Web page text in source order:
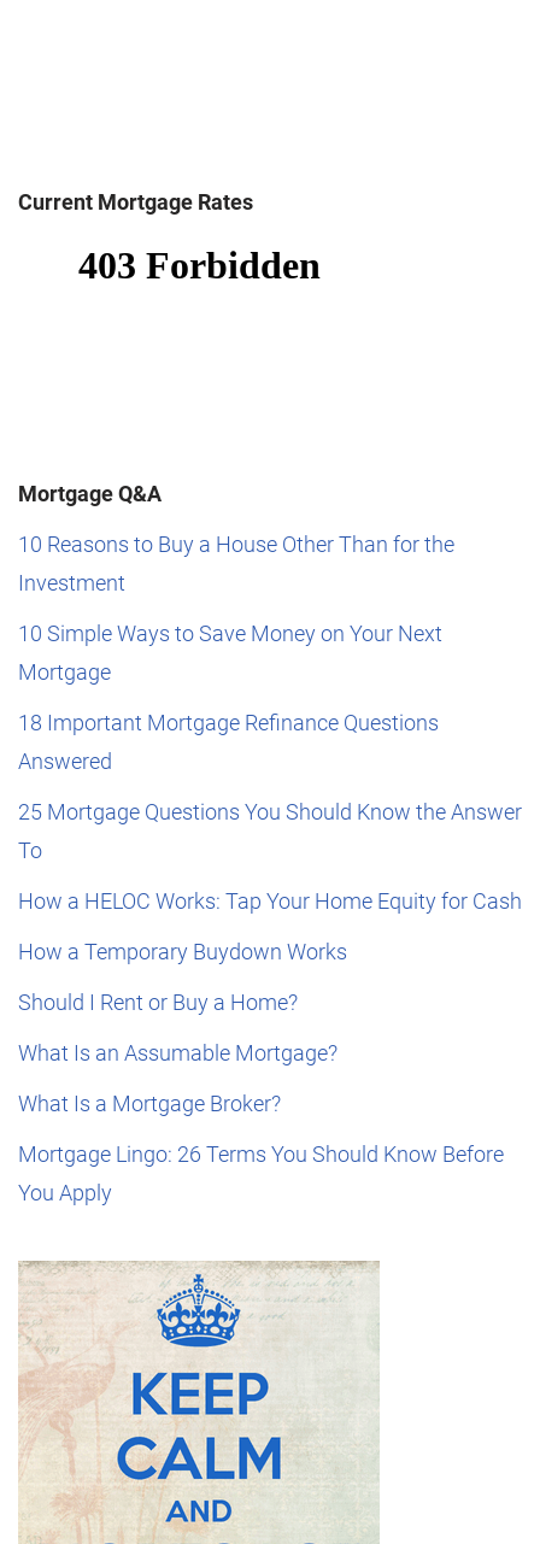
Current Mortgage Rates
Mortgage Q&A
10 Reasons to Buy a House Other Than for the
Investment
10 Simple Ways to Save Money on Your Next
Mortgage
18 Important Mortgage Refinance Questions
Answered
25 Mortgage Questions You Should Know the Answer
To
How a HELOC Works: Tap Your Home Equity for Cash
How a Temporary Buydown Works
Should I Rent or Buy a Home?
What Is an Assumable Mortgage?
What Is a Mortgage Broker?
Mortgage Lingo: 26 Terms You Should Know Before
You Apply